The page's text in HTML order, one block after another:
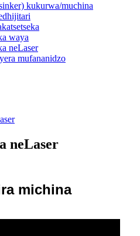
kukurwa/muchina
waya
neLaser
mufananidzo
neLaser
michina